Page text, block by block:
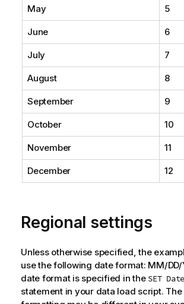
May 5
June 6
July 7
August 8
September 9
October 10
November 11
December 12
Regional settings
Unless otherwise specified, the
use the following date format: MM/DD/
date format is specified in the SET
statement in your data load script.